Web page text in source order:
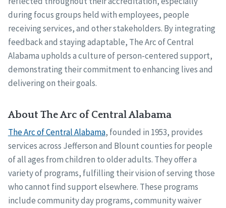
during focus groups held with employees, people
receiving services, and other stakeholders. By integrating
feedback and staying adaptable, The Arc of Central
Alabama upholds a culture of person-centered support,
demonstrating their commitment to enhancing lives and
delivering on their goals.
About The Arc of Central Alabama
The Arc of Central Alabama, founded in 1953, provides
services across Jefferson and Blount counties for people
of all ages from children to older adults. They offer a
variety of programs, fulfilling their vision of serving those
who cannot find support elsewhere. These programs
include community day programs, community waiver